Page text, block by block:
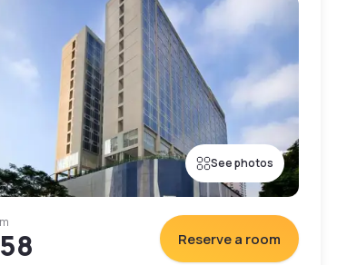
See photos
Reserve a room